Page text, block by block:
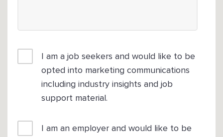
I am a job seekers and would like to be
opted into marketing communications
including industry insights and job
support material.
I am an employer and would like to be